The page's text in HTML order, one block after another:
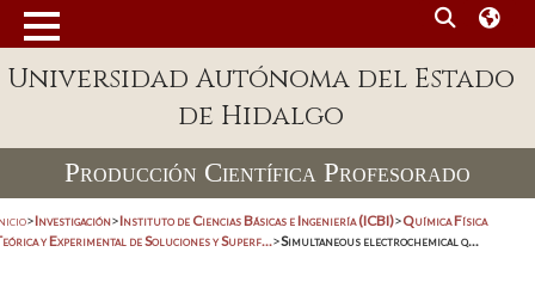
Universidad Autónoma del Estado
de Hidalgo
Producción Científica Profesorado
>Investigación>Instituto de Ciencias Básicas e Ingeniería (ICBI)>Química Física
y Experimental de Soluciones y Superf...>Simultaneous electrochemical q...